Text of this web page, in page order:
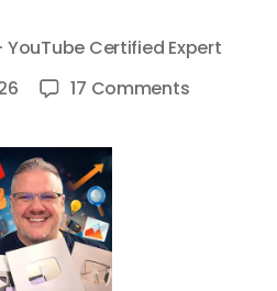
YouTube Certified Expert
17 Commentson